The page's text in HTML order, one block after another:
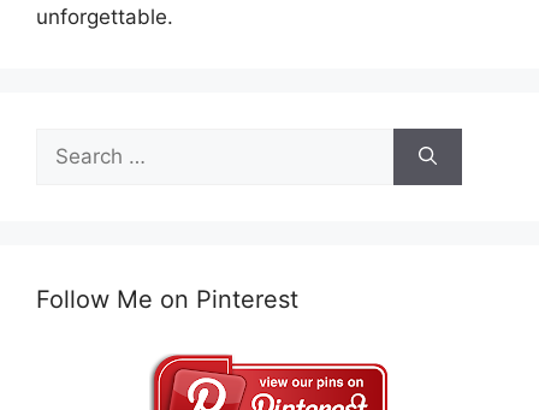
unforgettable.
Search
for:
Follow Me on Pinterest